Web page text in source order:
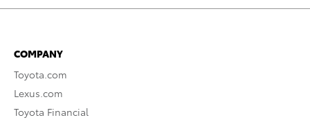
COMPANY
Toyota.com
Lexus.com
Toyota Financial